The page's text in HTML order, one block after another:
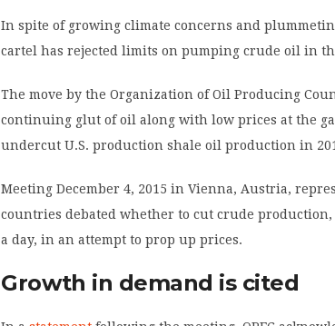
In spite of growing climate concerns and
cartel has rejected limits on pumping crude oil in
The move by the Organization of Oil Producing
continuing glut of oil along with low prices at the
undercut U.S. production shale oil production in
Meeting December 4, 2015 in Vienna, Austria,
countries debated whether to cut crude
a day, in an attempt to prop up prices.
Growth in demand is cited